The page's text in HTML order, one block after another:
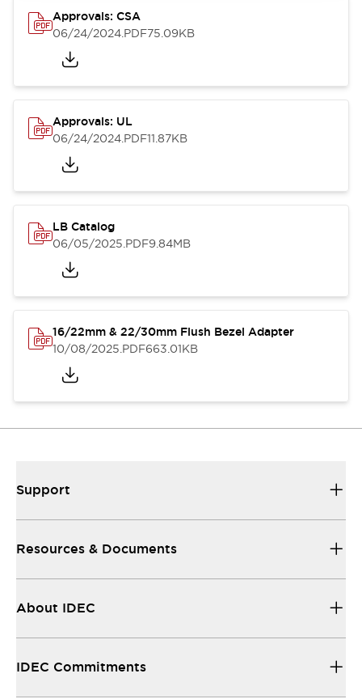
Approvals: CSA
06/24/2024.PDF75.09KB
Approvals: UL
06/24/2024.PDF11.87KB
LB Catalog
06/05/2025.PDF9.84MB
16/22mm & 22/30mm Flush Bezel Adapter
10/08/2025.PDF663.01KB
Support
Resources & Documents
About IDEC
IDEC Commitments